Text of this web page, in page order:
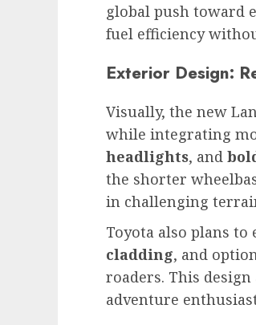
global push toward
fuel efficiency
Exterior Design:
Visually, the new
while integrating
headlights, and
the shorter
in challenging
Toyota also plans
cladding, and
roaders. This
adventure